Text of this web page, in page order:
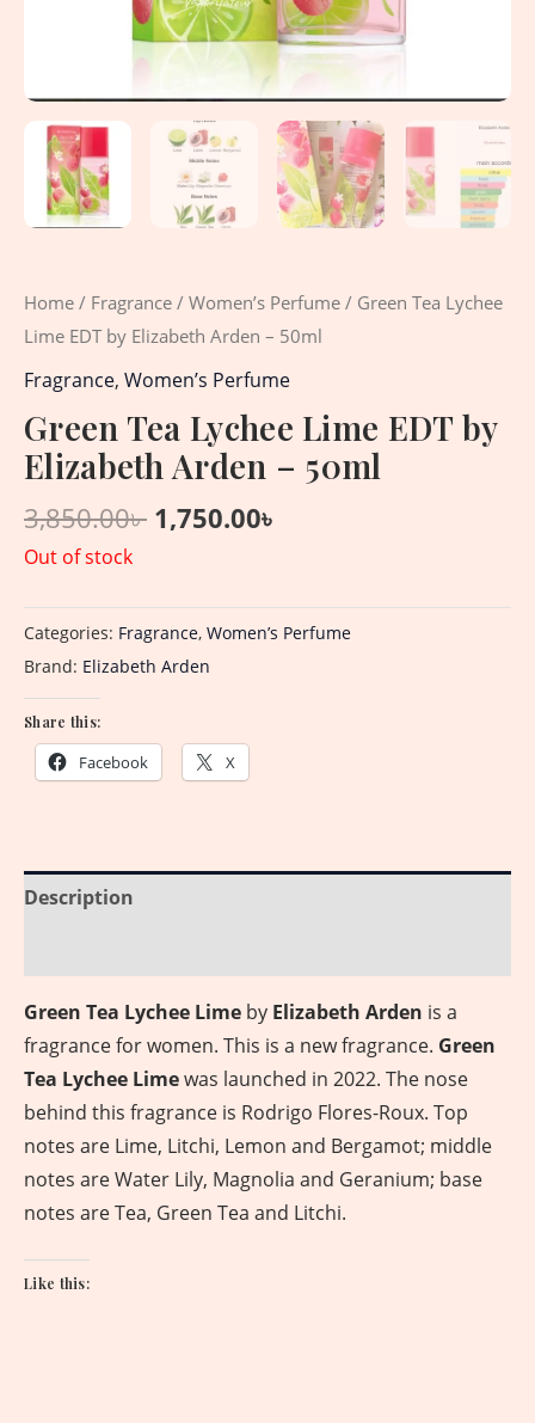
Home / Fragrance / Women’s Perfume / Green Tea Lychee
Lime EDT by Elizabeth Arden – 50ml
Fragrance, Women’s Perfume
Green Tea Lychee Lime EDT by
Elizabeth Arden – 50ml
3,850.00৳ 1,750.00৳
Out of stock
Categories: Fragrance, Women’s Perfume
Brand: Elizabeth Arden
Share this:
Facebook X
Description
Green Tea Lychee Lime by Elizabeth Arden is a
fragrance for women. This is a new fragrance. Green
Tea Lychee Limewas launched in 2022. The nose
behind this fragrance is Rodrigo Flores-Roux. Top
notes are Lime, Litchi, Lemon and Bergamot; middle
notes are Water Lily, Magnolia and Geranium; base
notes are Tea, Green Tea and Litchi.
Like this: